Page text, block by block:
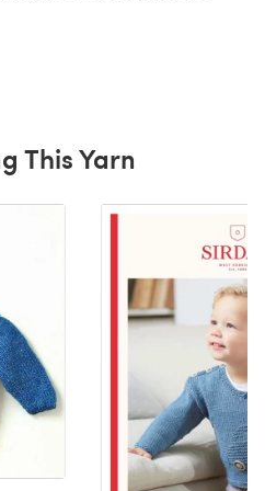
This Yarn